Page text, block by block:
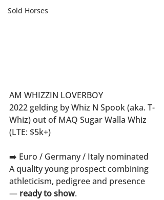
Sold Horses
AM WHIZZIN LOVERBOY
2022 gelding by Whiz N Spook (aka. T-
Whiz) out of MAQ Sugar Walla Whiz
(LTE: $5k+)
➡️ Euro / Germany / Italy nominated
A quality young prospect combining
athleticism, pedigree and presence
— ready to show.